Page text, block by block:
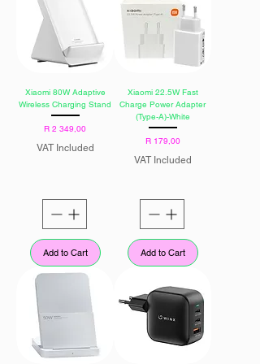
Xiaomi 80W Adaptive
Wireless Charging Stand
Price
R 2 349,00
VAT Included
Add to Cart
Xiaomi 22.5W Fast
Charge Power Adapter
(Type-A)-White
Price
R 179,00
VAT Included
Add to Cart